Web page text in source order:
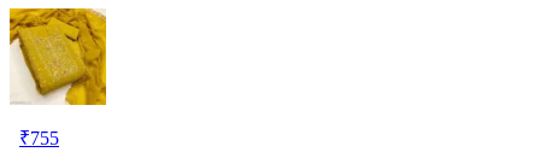
₹755